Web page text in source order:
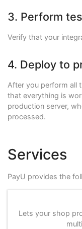
3. Perform
Verify that your
4. Deploy to
After you perform all
that everything is
production server,
processed.
Services
PayU provides the
Lets your shop